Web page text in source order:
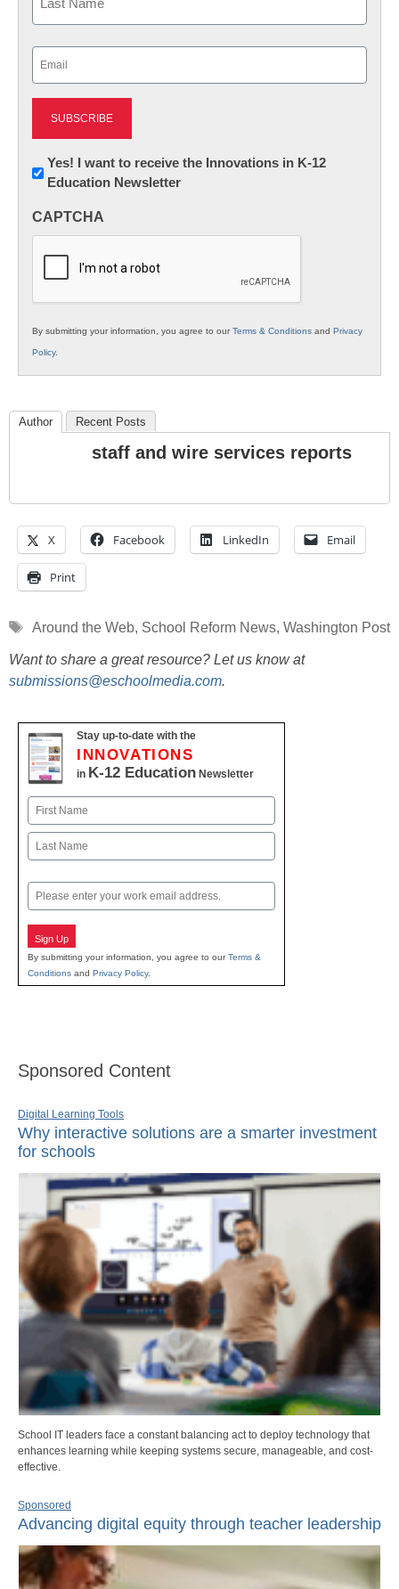
Newsletter:
Innovations
K12
Yes! I want to receive the Innovations in K-12
Education Newsletter
CAPTCHA
By submitting your information, you agree to ourTerms & Conditions and Privacy
Policy.
Author Recent Posts
staff and wire services reports
X Facebook LinkedIn Email
Print
Tags
Around the Web, School Reform News, Washington Post
Want to share a great resource? Let us know at
submissions@eschoolmedia.com.
Stay up-to-date with the
INNOVATIONS
in K-12 Education Newsletter
Name
First
Email
Sign Up
By submitting your information, you agree to ourTerms &
Conditions and Privacy Policy.
Sponsored Content
Digital Learning Tools
Why interactive solutions are a smarter investment
for schools
School IT leaders face a constant balancing act to deploy technology that
enhances learning while keeping systems secure, manageable, and cost-
effective.
Sponsored
Advancing digital equity through teacher leadership